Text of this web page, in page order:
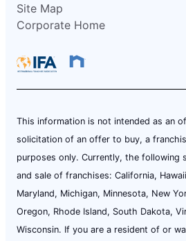
Site Map
Corporate Home
This information is not intended as an
solicitation of an offer to buy, a
purposes only. Currently, the following
and sale of franchises: California,
Maryland, Michigan, Minnesota, New
Oregon, Rhode Island, South Dakota,
Wisconsin. If you are a resident of or